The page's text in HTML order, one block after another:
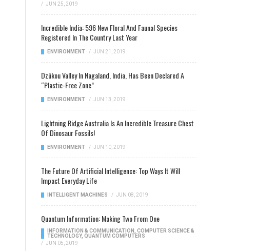
/ JUN 25, 2019
Incredible India: 596 New Floral And Faunal Species
Registered In The Country Last Year
ENVIRONMENT / JUN 21, 2019
Dzükou Valley In Nagaland, India, Has Been Declared A
“Plastic-Free Zone”
ENVIRONMENT / JUN 13, 2019
Lightning Ridge Australia Is An Incredible Treasure Chest
Of Dinosaur Fossils!
ENVIRONMENT / JUN 10, 2019
The Future Of Artificial Intelligence: Top Ways It Will
Impact Everyday Life
INTELLIGENT MACHINES / JUN 08, 2019
Quantum Information: Making Two From One
INFORMATION & COMMUNICATION
COMPUTER SCIENCE &
TECHNOLOGY, QUANTUM COMPUTERS
/ JUN 05, 2019